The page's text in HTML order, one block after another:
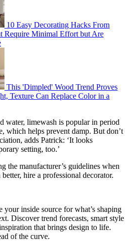
10 Easy Decorating Hacks From
Require Minimal Effort but Are
This 'Dimpled' Wood Trend Proves
Texture Can Replace Color in a
water, limewash is popular in period
which helps prevent damp. But don’t
adds Patrick: ‘It looks
setting, too.’
the manufacturer’s guidelines when
hire a professional decorator.
inside source for what’s shaping
Discover trend forecasts, smart style
that brings design to life.
of the curve.